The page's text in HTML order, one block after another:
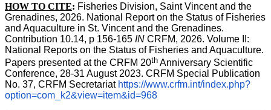
HOW TO CITE: Fisheries Division, Saint Vincent and the
Grenadines, 2026. National Report on the Status of Fisheries
and Aquaculture in St. Vincent and the Grenadines.
Contribution 10.14, p 156-165 IN CRFM, 2026. Volume II:
National Reports on the Status of Fisheries and Aquaculture.
Papers presented at the CRFM 20th Anniversary Scientific
Conference, 28-31 August 2023. CRFM Special Publication
No. 37, CRFM Secretariat https://www.crfm.int/index.php?
option=com_k2&view=item&id=968